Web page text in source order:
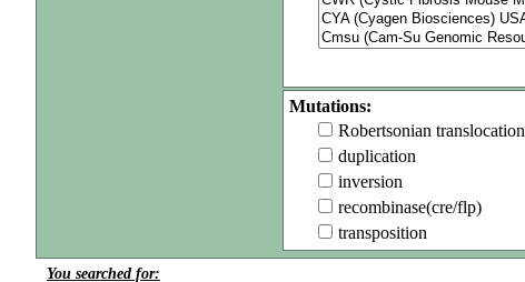
Mutations:
Robertsonian translocation
duplication
inversion
recombinase(cre/flp)
transposition
You searched for: